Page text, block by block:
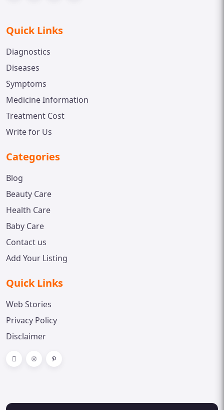
Quick Links
Diagnostics
Diseases
Symptoms
Medicine Information
Treatment Cost
Write for Us
Categories
Blog
Beauty Care
Health Care
Baby Care
Contact us
Add Your Listing
Quick Links
Web Stories
Privacy Policy
Disclaimer